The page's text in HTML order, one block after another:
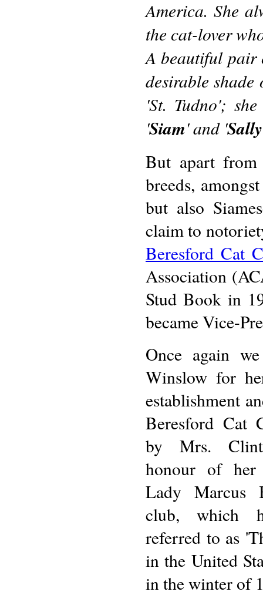
America. She
the cat-lover
A beautiful pair
desirable
'St. Tudno';
'Siam' and '
But apart from
breeds,
but also
claim to
Beresford Cat
Association
Stud Book in
became Vice-
Once again
Winslow for
establishment
Beresford Cat
by Mrs.
honour of
Lady Marcus
club, which
referred to as
in the United
in the winter of